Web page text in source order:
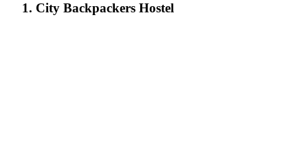
1. City Backpackers Hostel